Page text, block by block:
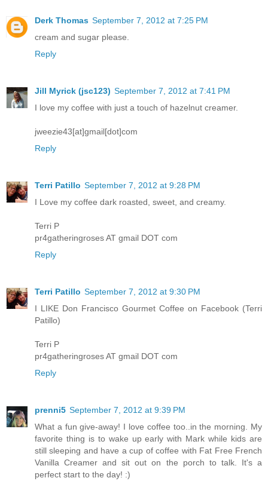
Derk Thomas September 7, 2012 at 7:25 PM
cream and sugar please.
Reply
Jill Myrick (jsc123) September 7, 2012 at 7:41 PM
I love my coffee with just a touch of hazelnut creamer.
jweezie43[at]gmail[dot]com
Reply
Terri Patillo September 7, 2012 at 9:28 PM
I Love my coffee dark roasted, sweet, and creamy.
Terri P
pr4gatheringroses AT gmail DOT com
Reply
Terri Patillo September 7, 2012 at 9:30 PM
I LIKE Don Francisco Gourmet Coffee on Facebook (Terri
Patillo)
Terri P
pr4gatheringroses AT gmail DOT com
Reply
prenni5 September 7, 2012 at 9:39 PM
What a fun give-away! I love coffee too..in the morning. My
favorite thing is to wake up early with Mark while kids are
still sleeping and have a cup of coffee with Fat Free French
Vanilla Creamer and sit out on the porch to talk. It's a
perfect start to the day! :)